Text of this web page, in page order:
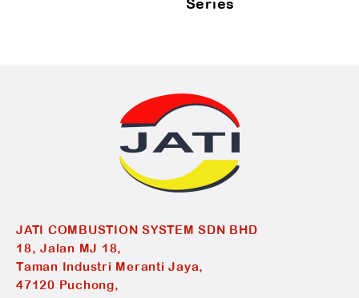
Series
JATI COMBUSTION SYSTEM SDN BHD
18, Jalan MJ 18,
Taman Industri Meranti Jaya,
47120 Puchong,